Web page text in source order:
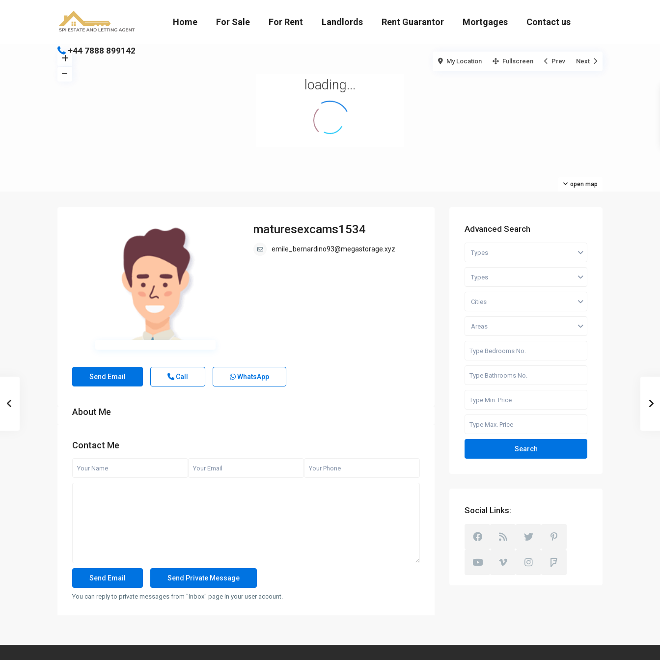
Home For Sale For Rent Landlords Rent Guarantor Mortgages Contact us
+44 7888 899142
loading...
open map
My Location Fullscreen Prev Next
maturesexcams1534
emile_bernardino93@megastorage.xyz
Send Email Call WhatsApp
About Me
Contact Me
You can reply to private messages from "Inbox" page in your user account.
Advanced Search
Types
Types
Cities
Areas
Search
Social Links: